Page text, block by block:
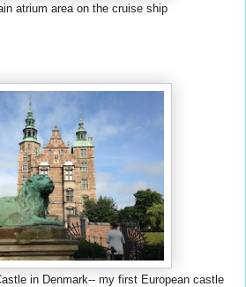
atrium area on the cruise ship
in Denmark-- my first European castle